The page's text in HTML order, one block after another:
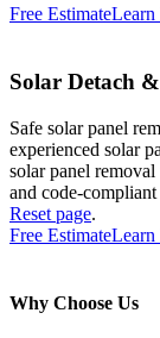
Free EstimateLearn
Solar Detach
Safe solar panel
experienced solar
solar panel
and code-
Reset page.
Free EstimateLearn
Why Choose Us